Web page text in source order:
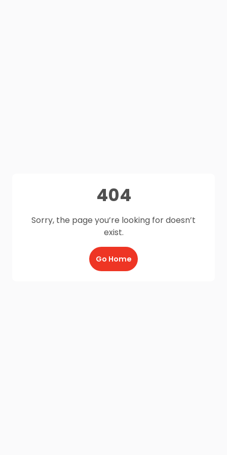
404
Sorry, the page you’re looking for doesn’t
exist.
Go Home